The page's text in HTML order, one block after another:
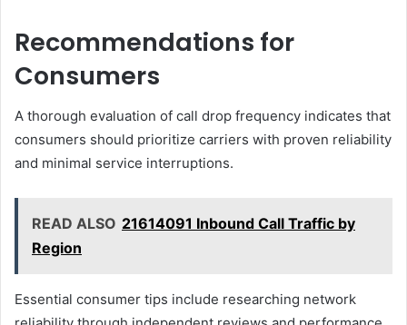
Recommendations for
Consumers
A thorough evaluation of call drop frequency indicates that
consumers should prioritize carriers with proven reliability
and minimal service interruptions.
READ ALSO 21614091 Inbound Call Traffic by
Region
Essential consumer tips include researching network